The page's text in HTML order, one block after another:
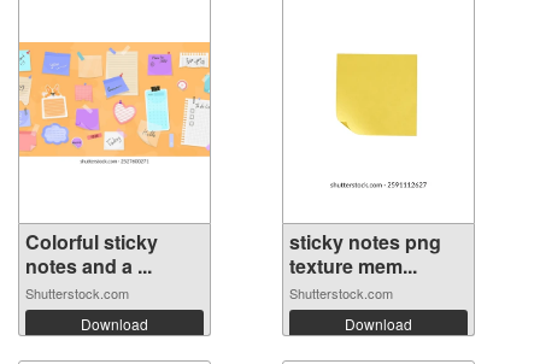
Colorful sticky
notes and a ...
Shutterstock.com
Download
sticky notes png
texture mem...
Shutterstock.com
Download